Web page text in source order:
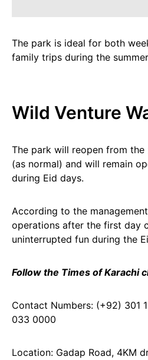
The park is ideal for both
family trips during the
Wild Venture
The park will reopen from
(as normal) and will remain
during Eid days.
According to the
operations after the first day
uninterrupted fun during the
Follow the Times of Karachi
Contact Numbers: (+92) 301
033 0000
Location: Gadap Road, 4KM